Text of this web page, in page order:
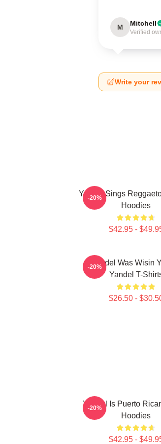
M Mitchell
Verified
Write your
Yandel Sings
Hoodies
$42.95 -
-20%
Yandel Was Wisin
Yandel T-
$26.50 -
-20%
Yandel Is Puerto
Hoodies
$42.95 -
-20%